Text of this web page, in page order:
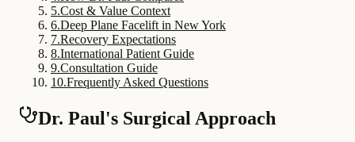
5.Cost & Value Context
6.Deep Plane Facelift in New York
7.Recovery Expectations
8.International Patient Guide
9.Consultation Guide
10.Frequently Asked Questions
Dr. Paul's Surgical Approach